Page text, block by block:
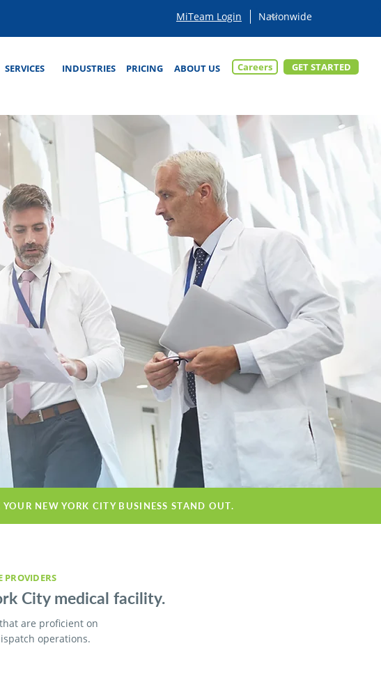
MiTeam Login
SERVICES INDUSTRIES ABOUT US
PRICING Careers GET STARTED
NEW YORK CITY BUSINESS STAND OUT.
PROVIDERS
City medical facility.
are proficient on
operations.